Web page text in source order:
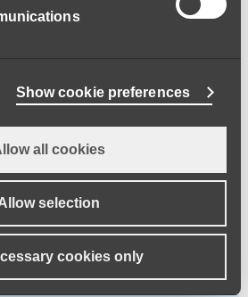
Show cookie preferences
all cookies
selection
cookies only